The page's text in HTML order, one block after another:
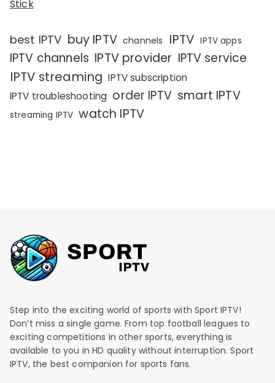
Stick
best IPTV buy IPTV channels IPTV IPTV apps
IPTV channels IPTV provider IPTV service
IPTV streaming IPTV subscription
IPTV troubleshooting order IPTV smart IPTV
streaming IPTV watch IPTV
Step into the exciting world of sports with Sport IPTV!
Don’t miss a single game. From top football leagues to
exciting competitions in other sports, everything is
available to you in HD quality without interruption. Sport
IPTV, the best companion for sports fans.